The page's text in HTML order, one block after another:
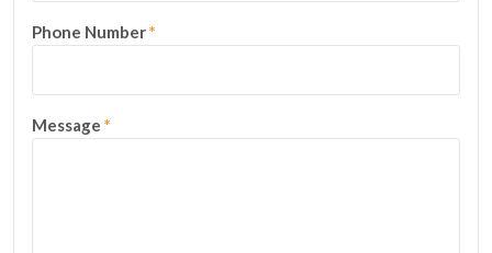
Phone Number*
Message *